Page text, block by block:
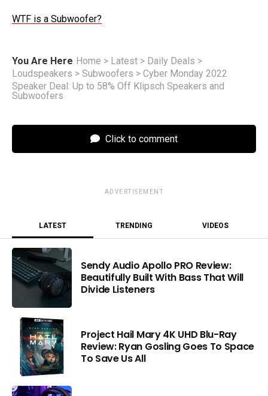
WTF is a Subwoofer?
You Are Here Home > Latest > Daily Deals >
Loudspeakers > Subwoofers > Cyber Monday 2022
Speaker Deal: Up to 58% Off Klipsch Speakers and
Subwoofers
Click to comment
ADVERTISEMENT
LATEST TRENDING VIDEOS
Sendy Audio Apollo PRO Review:
Beautifully Built With Bass That Will
Divide Listeners
Project Hail Mary 4K UHD Blu-Ray
Review: Ryan Gosling Goes To Space
To Save Us All